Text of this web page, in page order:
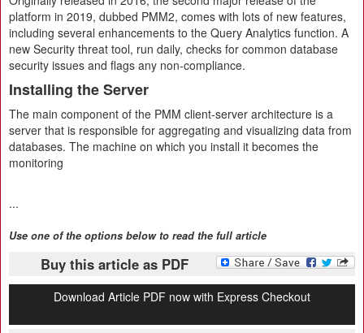
platform in 2019, dubbed PMM2, comes with lots of new features,
including several enhancements to the Query Analytics function. A
new Security threat tool, run daily, checks for common database
security issues and flags any non-compliance.
Installing the Server
The main component of the PMM client-server architecture is a
server that is responsible for aggregating and visualizing data from
databases. The machine on which you install it becomes the
monitoring
...
Use one of the options below to read the full article
Buy this article as PDF
Download Article PDF now with Express Checkout